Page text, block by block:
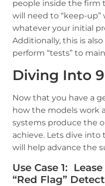
people inside the firm
will need to “keep-
whatever your initial
Additionally, this is
perform “tests” to
Diving Into
Now that you have a
how the models work
systems produce the
achieve. Lets dive into
will help advance the
Use Case 1:
“red Flag”